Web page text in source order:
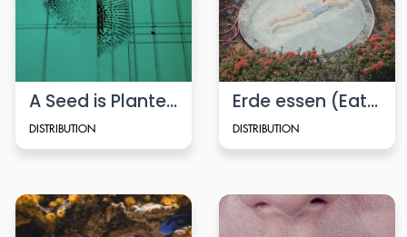
A Seed is Planted
DISTRIBUTION
Erde essen (Eating Soil)
DISTRIBUTION